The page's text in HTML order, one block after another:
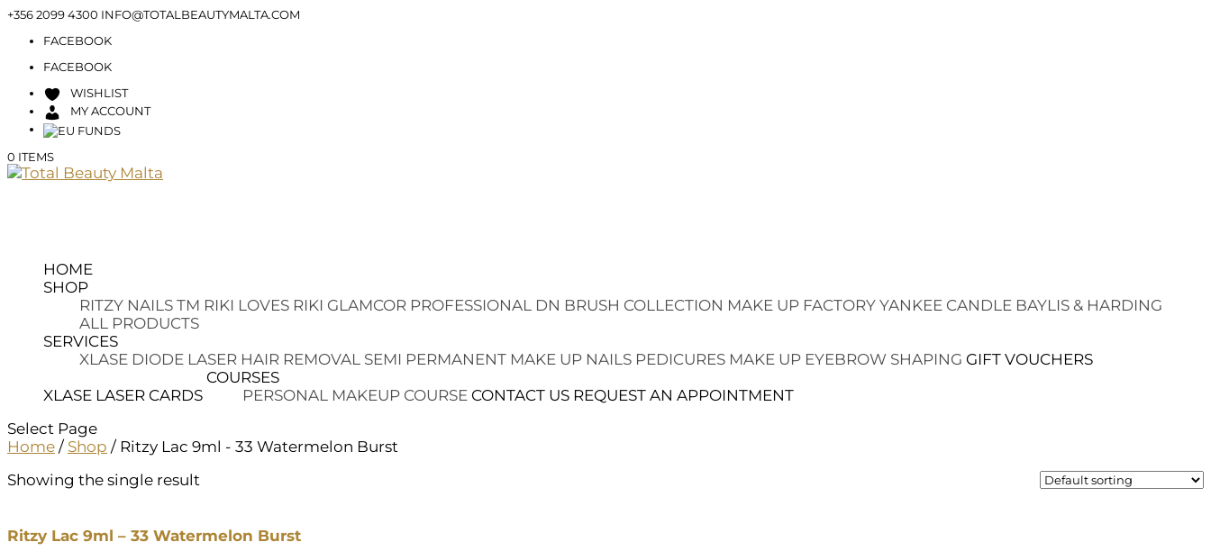
+356 2099 4300 INFO@TOTALBEAUTYMALTA.COM
FACEBOOK
FACEBOOK
WISHLIST
MY ACCOUNT
0 ITEMS
HOME
SHOP
RITZY NAILS TM RIKI LOVES RIKI GLAMCOR PROFESSIONAL DN BRUSH COLLECTION MAKE UP FACTORY YANKEE CANDLE BAYLIS & HARDING
ALL PRODUCTS
SERVICES
XLASE DIODE LASER HAIR REMOVAL SEMI PERMANENT MAKE UP NAILS PEDICURES MAKE UP EYEBROW SHAPING GIFT VOUCHERS
XLASE LASER CARDS
COURSES
PERSONAL MAKEUP COURSE CONTACT US REQUEST AN APPOINTMENT
Select Page
Home / Shop / Ritzy Lac 9ml - 33 Watermelon Burst
Showing the single result
Ritzy Lac 9ml – 33 Watermelon Burst